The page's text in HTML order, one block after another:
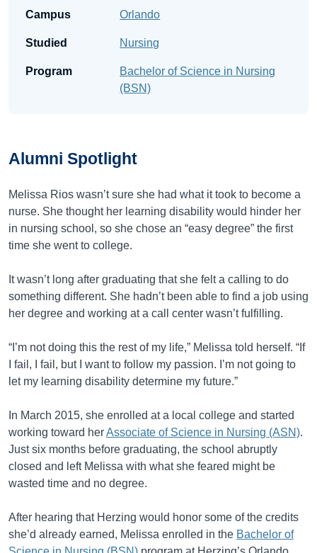
Campus Orlando
Studied Nursing
Program
Bachelor of Science in Nursing
(BSN)
Alumni Spotlight
Melissa Rios wasn’t sure she had what it took to become a
nurse. She thought her learning disability would hinder her
in nursing school, so she chose an “easy degree” the first
time she went to college.
It wasn’t long after graduating that she felt a calling to do
something different. She hadn’t been able to find a job using
her degree and working at a call center wasn’t fulfilling.
“I’m not doing this the rest of my life,” Melissa told herself. “If
I fail, I fail, but I want to follow my passion. I’m not going to
let my learning disability determine my future.”
In March 2015, she enrolled at a local college and started
working toward herAssociate of Science in Nursing (ASN).
Just six months before graduating, the school abruptly
closed and left Melissa with what she feared might be
wasted time and no degree.
After hearing that Herzing would honor some of the credits
she’d already earned, Melissa enrolled in the Bachelor of